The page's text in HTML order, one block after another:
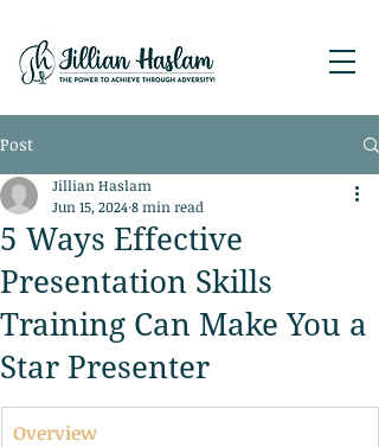
Post
5 Ways Effective
Presentation Skills
Training Can Make You a
Star Presenter
Jillian Haslam
Jun 15, 20248 min read
Overview